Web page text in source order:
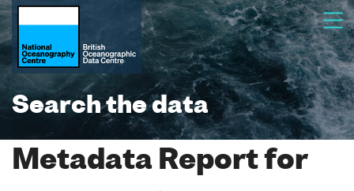
Search the data
Metadata Report for